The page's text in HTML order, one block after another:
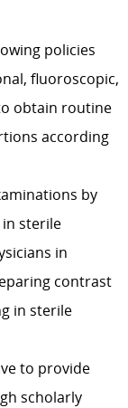
policies
fluoroscopic,
obtain routine
according
by
sterile
in
contrast
in sterile
to provide
scholarly